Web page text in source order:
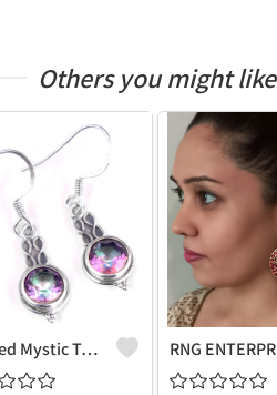
Others you might like
Faceted Mystic Topaz Gemstone,Earrings